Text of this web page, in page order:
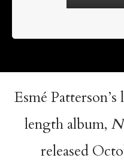
Esmé
length album,
released